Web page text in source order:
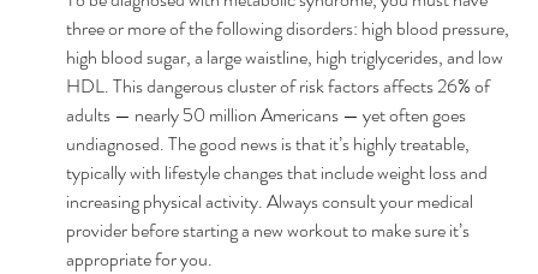
three or more of the following disorders: high blood pressure,
high blood sugar, a large waistline, high triglycerides, and low
HDL. This dangerous cluster of risk factors affects 26% of
adults — nearly 50 million Americans — yet often goes
undiagnosed. The good news is that it’s highly treatable,
typically with lifestyle changes that include weight loss and
increasing physical activity. Always consult your medical
provider before starting a new workout to make sure it’s
appropriate for you.